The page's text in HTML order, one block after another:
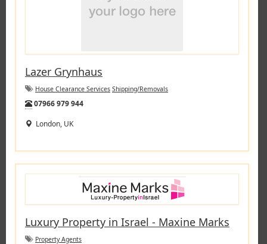
Lazer Grynhaus
House Clearance Services Shipping/Removals
Tel:
07966 979 944
London, UK
Luxury Property in Israel - Maxine Marks
Property Agents